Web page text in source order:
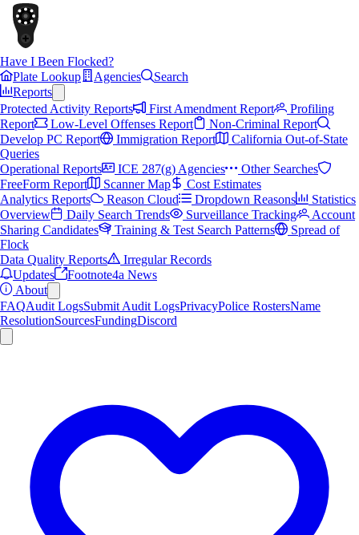
Have I Been Flocked?
Plate Lookup
Agencies
Search
Reports
Protected Activity Reports
First Amendment Report
Profiling
Report
Low-Level Offenses Report
Non-Criminal Report
Develop PC Report
Immigration Report
California Out-of-State
Queries
Operational Reports
ICE 287(g) Agencies
Other Searches
FreeForm Report
Scanner Map
Cost Estimates
Analytics Reports
Reason Cloud Dropdown Reasons
Statistics
Overview
Daily Search Trends Surveillance Tracking
Account
Sharing Candidates
Training & Test Search Patterns
Spread of
Flock
Data Quality Reports
Irregular Records
Updates
Footnote4a News
About
FAQAudit LogsSubmit Audit LogsPrivacyPolice RostersName
ResolutionSourcesFundingDiscord